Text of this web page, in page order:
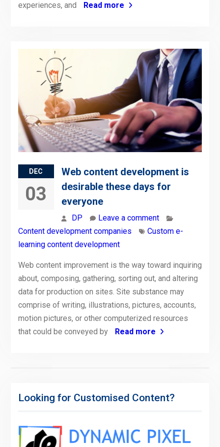
experiences, and
Read more
DEC
03
Web content development is
desirable these days for
everyone
DP
Leave a comment
Content development companies
Custom e-
learning content development
Web content improvement is the way toward inquiring
about, composing, gathering, sorting out, and altering
data for production on sites. Site substance may
comprise of writing, illustrations, pictures, accounts,
motion pictures, or other computerized resources
that could be conveyed by
Read more
Looking for Customised Content?